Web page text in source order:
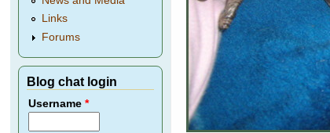
Links
Forums
Blog chat login
Username*